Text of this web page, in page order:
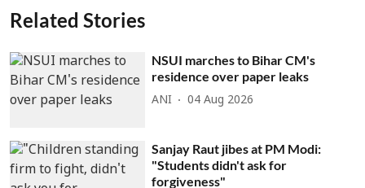
Related Stories
NSUI marches to Bihar CM's
residence over paper leaks
ANI 04 Aug 2026
Sanjay Raut jibes at PM Modi:
"Students didn't ask for
forgiveness"